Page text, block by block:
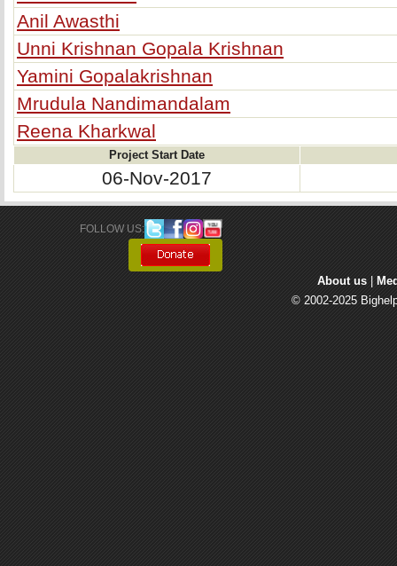
Anil Awasthi
Unni Krishnan Gopala Krishnan
Yamini Gopalakrishnan
Mrudula Nandimandalam
Reena Kharkwal
Project Start Date
06-Nov-2017
FOLLOW US:
About us
© 2002-2025